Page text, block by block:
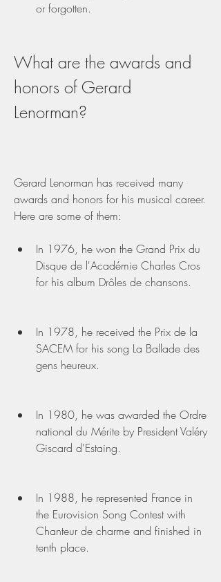
or forgotten.
What are the awards and
honors of Gerard
Lenorman?
Gerard Lenorman has received many
awards and honors for his musical career.
Here are some of them:
In 1976, he won the Grand Prix du
Disque de l'Académie Charles Cros
for his album Drôles de chansons.
In 1978, he received the Prix de la
SACEM for his song La Ballade des
gens heureux.
In 1980, he was awarded the Ordre
national du Mérite by President Valéry
Giscard d'Estaing.
In 1988, he represented France in
the Eurovision Song Contest with
Chanteur de charme and finished in
tenth place.